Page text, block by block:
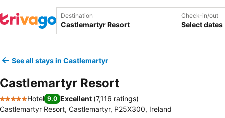
Destination Check-in/out
Select dates
See all stays in Castlemartyr
Castlemartyr Resort
5 Stars
Hotel 9.0 Excellent (7,116 ratings)
Castlemartyr Resort, Castlemartyr, P25X300, Ireland